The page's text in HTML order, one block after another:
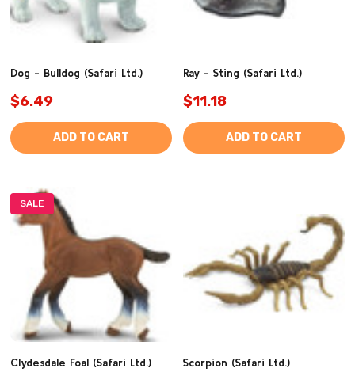
Dog - Bulldog (Safari Ltd.)
$6.49
ADD TO CART
Ray - Sting (Safari Ltd.)
$11.18
ADD TO CART
SALE
Clydesdale Foal (Safari Ltd.) Scorpion (Safari Ltd.)